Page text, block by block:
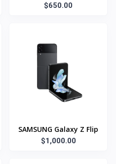
$650.00
SAMSUNG Galaxy Z Flip
$1,000.00